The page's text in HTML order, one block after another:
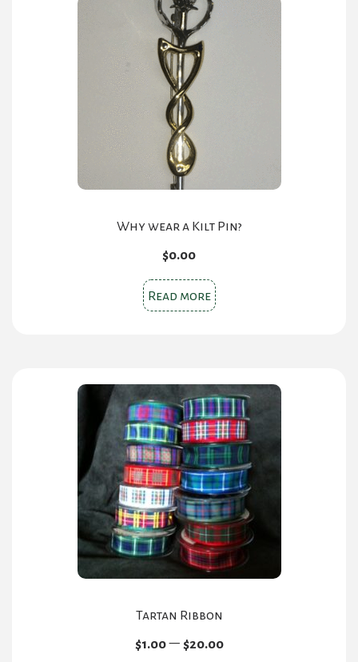
The
options
Why wear a Kilt Pin?
$0.00
Read more
Tartan Ribbon
$1.00 – $20.00Price